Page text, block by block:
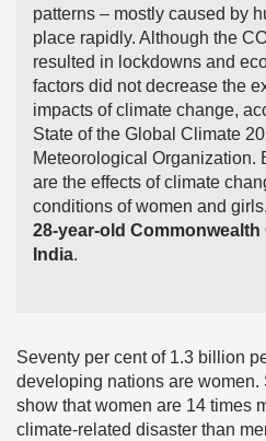
patterns – mostly caused by
place rapidly. Although the
resulted in lockdowns and
factors did not decrease the
impacts of climate change,
State of the Global Climate
Meteorological Organization.
are the effects of climate
conditions of women and
28-year-old
India.
Seventy per cent of 1.3 billion
developing nations are women.
show that women are 14 times
climate-related disaster than